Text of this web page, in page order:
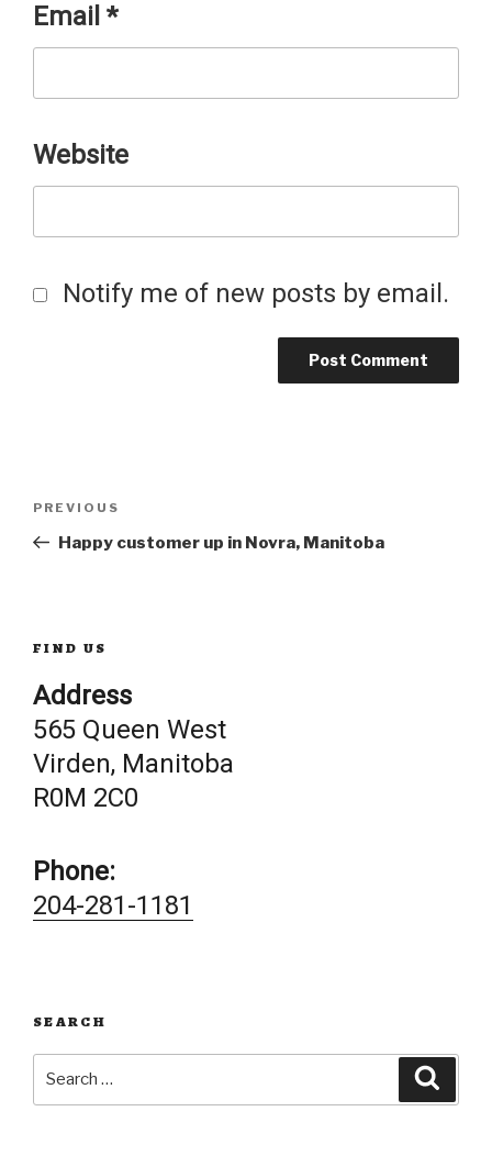
Email *
Website
Notify me of new posts by email.
Post
navigation
Previous
Post
PREVIOUS
Happy customer up in Novra, Manitoba
FIND US
Address
565 Queen West
Virden, Manitoba
R0M 2C0
Phone:
204-281-1181
SEARCH